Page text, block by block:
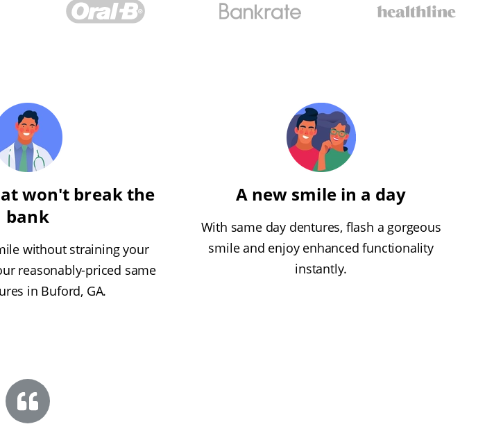
won't break the
bank
without straining your
reasonably-priced same
in Buford, GA.
A new smile in a day
With same day dentures, flash a gorgeous
smile and enjoy enhanced functionality
instantly.